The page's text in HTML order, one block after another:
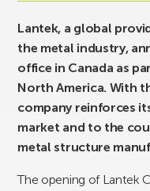
Lantek, a global
the metal industry,
office in Canada as
North America. With
company reinforces
market and to the
metal structure
The opening of Lantek